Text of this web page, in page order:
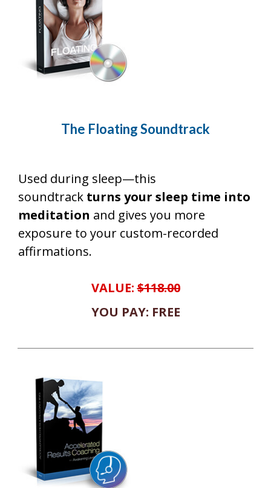
The FloatingSoundtrack
Used during sleep—this
soundtrack turns your sleep time into
meditation and gives you more
exposure to your custom-recorded
affirmations.
VALUE:$118.00
YOU PAY: FREE